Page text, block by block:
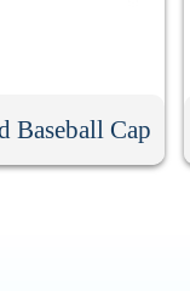
Baseball Cap